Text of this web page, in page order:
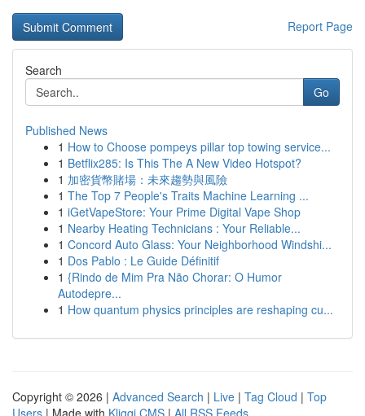
Report Page
Search
Go
Published News
1 How to Choose pompeys pillar top towing service...
1 Betflix285: Is This The A New Video Hotspot?
1 加密貨幣賭場：未來趨勢與風險
1 The Top 7 People's Traits Machine Learning ...
1 iGetVapeStore: Your Prime Digital Vape Shop
1 Nearby Heating Technicians : Your Reliable...
1 Concord Auto Glass: Your Neighborhood Windshi...
1 Dos Pablo : Le Guide Définitif
1 {Rindo de Mim Pra Não Chorar: O Humor
Autodepre...
1 How quantum physics principles are reshaping cu...
Copyright © 2026 | Advanced Search | Live | Tag Cloud | Top
Users | Made with Kliqqi CMS | All RSS Feeds